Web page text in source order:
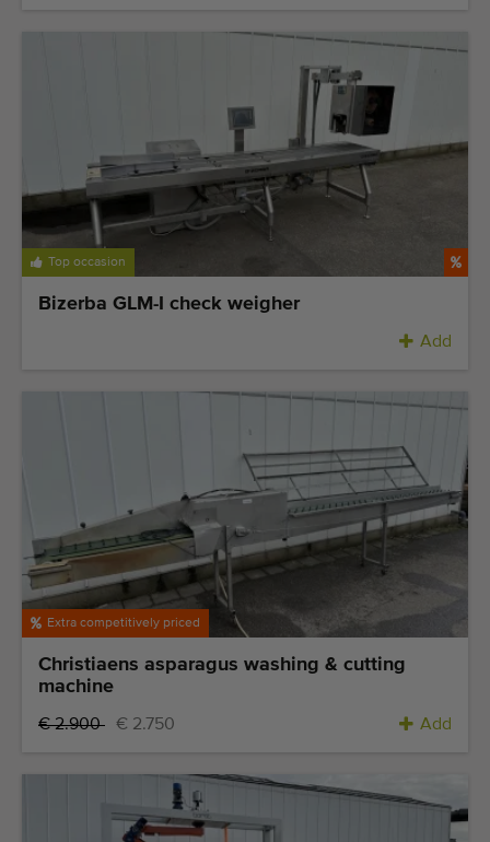
Top occasion
Bizerba GLM-I check weigher
Add
Extra competitively priced
Christiaens asparagus washing & cutting
machine
€ 2.900 € 2.750 Add